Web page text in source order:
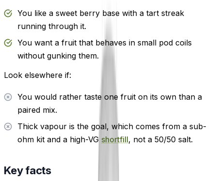
You like a sweet berry base with a tart streak
running through it.
You want a fruit that behaves in small pod coils
without gunking them.
Look elsewhere if:
You would rather taste one fruit on its own than a
paired mix.
Thick vapour is the goal, which comes from a sub-
ohm kit and a high-VG shortfill, not a 50/50 salt.
Key facts